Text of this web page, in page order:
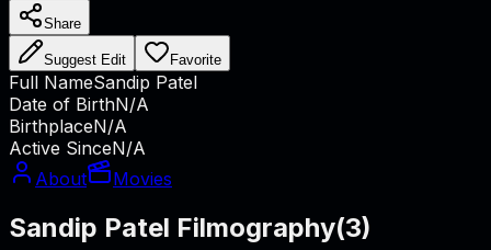
Share
Suggest Edit Favorite
Full NameSandip Patel
Date of BirthN/A
BirthplaceN/A
Active SinceN/A
About
Movies
Sandip Patel Filmography(3)